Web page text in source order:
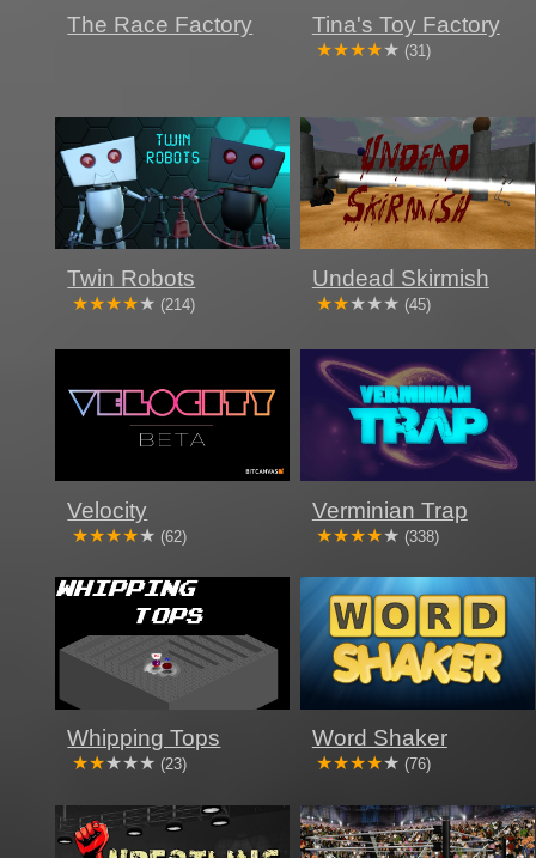
The Race Factory Tina's Toy Factory
(31)
Twin Robots
(214)
Undead Skirmish
(45)
Velocity
(62)
Verminian Trap
(338)
Whipping Tops
(23)
Word Shaker
(76)